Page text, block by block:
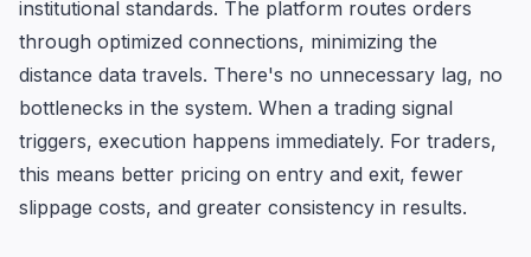
institutional standards. The platform routes orders
through optimized connections, minimizing the
distance data travels. There's no unnecessary lag, no
bottlenecks in the system. When a trading signal
triggers, execution happens immediately. For traders,
this means better pricing on entry and exit, fewer
slippage costs, and greater consistency in results.